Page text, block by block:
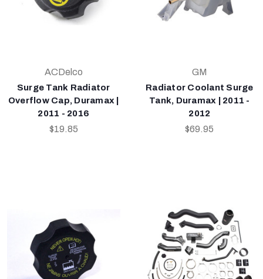
ACDelco
Surge Tank Radiator
Overflow Cap, Duramax |
2011 - 2016
$19.85
GM
Radiator Coolant Surge
Tank, Duramax | 2011 -
2012
$69.95